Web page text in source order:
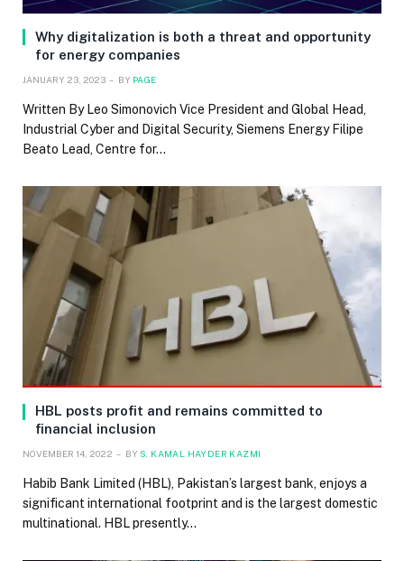
Why digitalization is both a threat and opportunity
for energy companies
JANUARY 23, 2023 BY PAGE
Written By Leo Simonovich Vice President and Global Head,
Industrial Cyber and Digital Security, Siemens Energy Filipe
Beato Lead, Centre for…
HBL posts profit and remains committed to
financial inclusion
NOVEMBER 14, 2022 BY S. KAMAL HAYDER KAZMI
Habib Bank Limited (HBL), Pakistan’s largest bank, enjoys a
significant international footprint and is the largest domestic
multinational. HBL presently…